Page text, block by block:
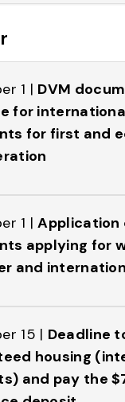
1 | DVM
for
for first and
1 |Application
applying for
and
15 | Deadline
housing
and pay the